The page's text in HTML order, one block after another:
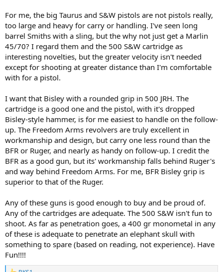
For me, the big Taurus and S&W pistols are not pistols really,
too large and heavy for carry or handling. I've seen long
barrel Smiths with a sling, but the why not just get a Marlin
45/70? I regard them and the 500 S&W cartridge as
interesting novelties, but the greater velocity isn't needed
except for shooting at greater distance than I'm comfortable
with for a pistol.
I want that Bisley with a rounded grip in 500 JRH. The
cartridge is a good one and the pistol, with it's dropped
Bisley-style hammer, is for me easiest to handle on the follow-
up. The Freedom Arms revolvers are truly excellent in
workmanship and design, but carry one less round than the
BFR or Ruger, and nearly as handy on follow-up. I credit the
BFR as a good gun, but its' workmanship falls behind Ruger's
and way behind Freedom Arms. For me, BFR Bisley grip is
superior to that of the Ruger.
Any of these guns is good enough to buy and be proud of.
Any of the cartridges are adequate. The 500 S&W isn't fun to
shoot. As far as penetration goes, a 400 gr monometal in any
of these is adequate to penetrate an elephant skull with
something to spare (based on reading, not experience). Have
Fun!!!!